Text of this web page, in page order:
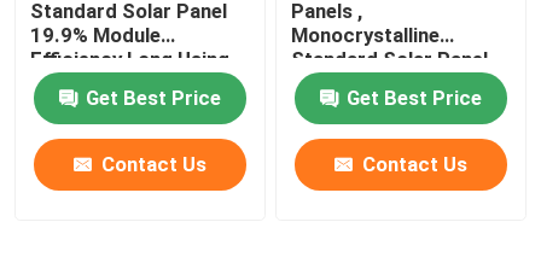
Standard Solar Panel
19.9% Module
Efficiency Long Using
Life
Get Best Price
Contact Us
Panels ,
Monocrystalline
Standard Solar Panel
385W / 72cells
Get Best Price
Contact Us